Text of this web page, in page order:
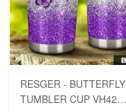
RESGER - BUTTERFLY
TUMBLER CUP VH42